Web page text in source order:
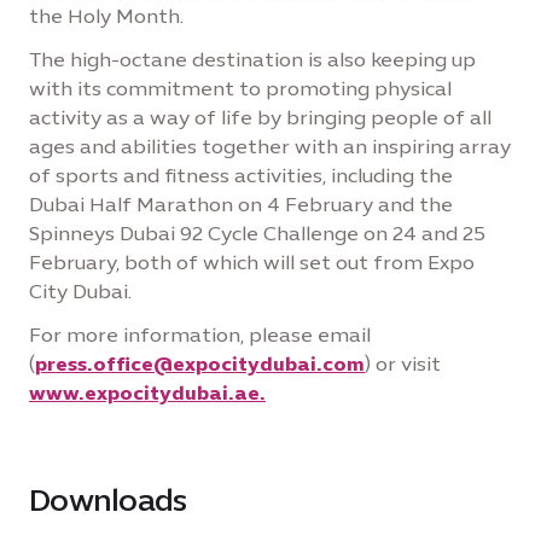
the Holy Month.
The high-octane destination is also keeping up
with its commitment to promoting physical
activity as a way of life by bringing people of all
ages and abilities together with an inspiring array
of sports and fitness activities, including the
Dubai Half Marathon on 4 February and the
Spinneys Dubai 92 Cycle Challenge on 24 and 25
February, both of which will set out from Expo
City Dubai.
For more information, please email
(press.office@expocitydubai.com) or visit
www.expocitydubai.ae.
Downloads